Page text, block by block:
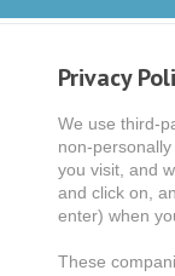
Privacy
We use third-
non-
you visit, and
and click on,
enter) when
These